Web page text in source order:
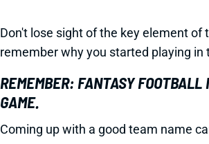
Don't lose sight of the key element of
remember why you started playing in
REMEMBER: FANTASY
GAME.
Coming up with a good team name